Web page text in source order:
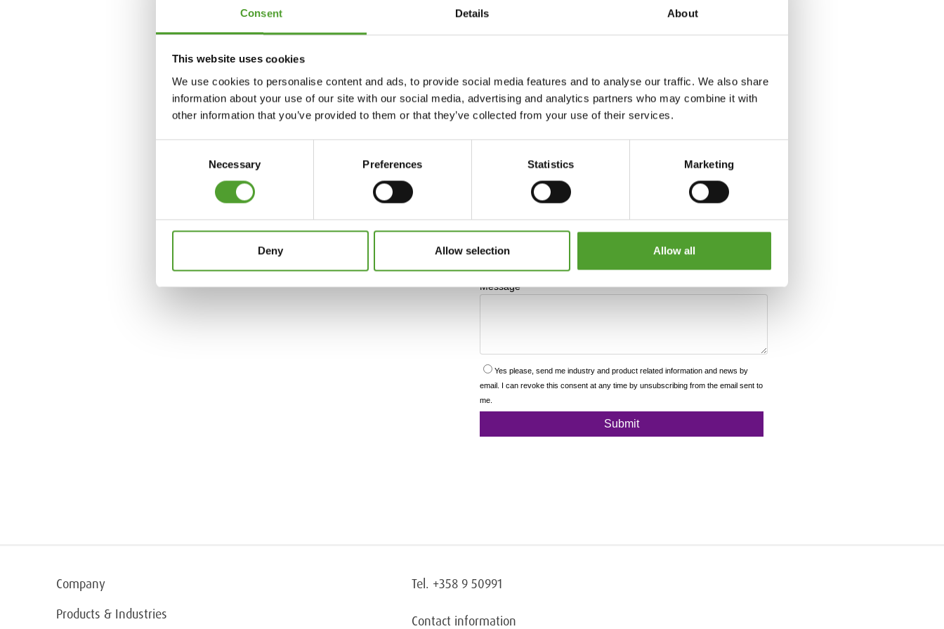
Consent Details About
This website uses cookies
We use cookies to personalise content and ads, to provide social media features and to analyse our traffic. We also share
information about your use of our site with our social media, advertising and analytics partners who may combine it with
other information that you’ve provided to them or that they’ve collected from your use of their services.
Necessary Preferences Statistics Marketing
Deny Allow selection Allow all
Jon Larsen
+358 400 446 350
jon.larsen@algol.com
Company
Products & Industries
Tel. +358 9 50991
Contact information